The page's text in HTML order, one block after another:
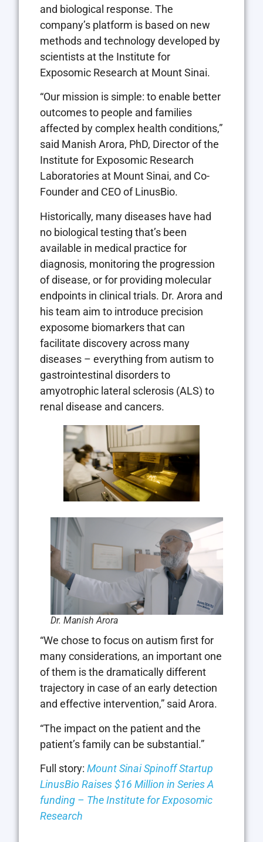
and biological response. The
company’s platform is based on new
methods and technology developed by
scientists at the Institute for
Exposomic Research at Mount Sinai.
“Our mission is simple: to enable better
outcomes to people and families
affected by complex health conditions,”
said Manish Arora, PhD, Director of the
Institute for Exposomic Research
Laboratories at Mount Sinai, and Co-
Founder and CEO of LinusBio.
Historically, many diseases have had
no biological testing that’s been
available in medical practice for
diagnosis, monitoring the progression
of disease, or for providing molecular
endpoints in clinical trials. Dr. Arora and
his team aim to introduce precision
exposome biomarkers that can
facilitate discovery across many
diseases – everything from autism to
gastrointestinal disorders to
amyotrophic lateral sclerosis (ALS) to
renal disease and cancers.
Dr. Manish Arora
“We chose to focus on autism first for
many considerations, an important one
of them is the dramatically different
trajectory in case of an early detection
and effective intervention,” said Arora.
“The impact on the patient and the
patient’s family can be substantial.”
Full story: Mount Sinai Spinoff Startup
LinusBio Raises $16 Million in Series A
funding – The Institute for Exposomic
Research